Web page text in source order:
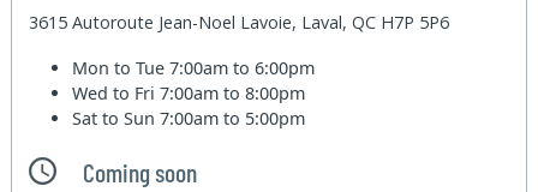
3615 Autoroute Jean-Noel Lavoie, Laval, QC H7P 5P6
Mon to Tue7:00am to 6:00pm
Wed to Fri7:00am to 8:00pm
Sat to Sun7:00am to 5:00pm
Coming soon